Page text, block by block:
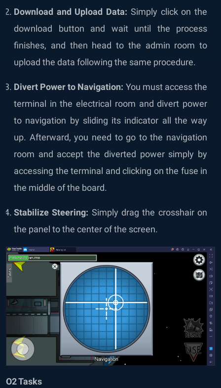
Download and Upload Data: Simply click on the
download button and wait until the process
finishes, and then head to the admin room to
upload the data following the same procedure.
Divert Power to Navigation: You must access the
terminal in the electrical room and divert power
to navigation by sliding its indicator all the way
up. Afterward, you need to go to the navigation
room and accept the diverted power simply by
accessing the terminal and clicking on the fuse in
the middle of the board.
Stabilize Steering: Simply drag the crosshair on
the panel to the center of the screen.
O2 Tasks